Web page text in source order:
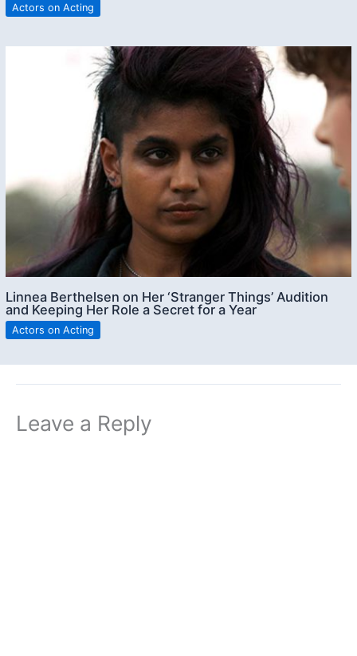
Actors on Acting
Linnea Berthelsen on Her ‘Stranger Things’ Audition
and Keeping Her Role a Secret for a Year
Actors on Acting
Leave a Reply